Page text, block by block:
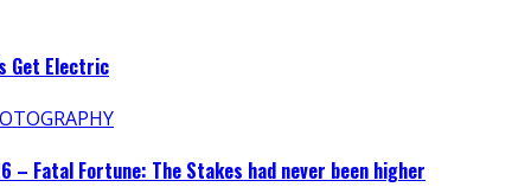
Get Electric
– Fatal Fortune: The Stakes had never been higher